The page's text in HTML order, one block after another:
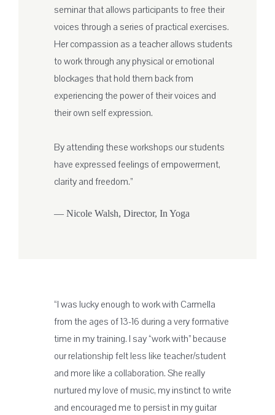
seminar that allows participants to free their
voices through a series of practical exercises.
Her compassion as a teacher allows students
to work through any physical or emotional
blockages that hold them back from
experiencing the power of their voices and
their own self expression.
By attending these workshops our students
have expressed feelings of empowerment,
clarity and freedom.”
— Nicole Walsh, Director, In Yoga
“I was lucky enough to work with Carmella
from the ages of 13-16 during a very formative
time in my training. I say “work with” because
our relationship felt less like teacher/student
and more like a collaboration. She really
nurtured my love of music, my instinct to write
and encouraged me to persist in my guitar